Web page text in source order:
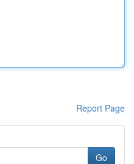
Report Page
Go